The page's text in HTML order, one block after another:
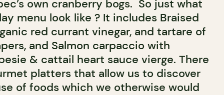
own cranberry bogs. So just what
menu look like ? It includes Braised
red currant vinegar, and tartare of
and Salmon carpaccio with
& cattail heart sauce vierge. There
platters that allow us to discover
of foods which we otherwise would